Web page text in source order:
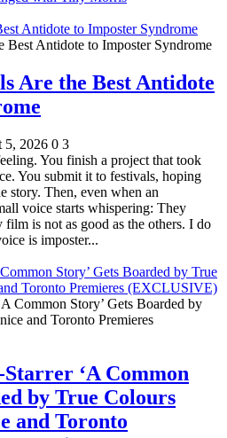
Antidote to Imposter Syndrome
Are the Best Antidote
5, 2026 0 3
You finish a project that took
You submit it to festivals, hoping
story. Then, even when an
voice starts whispering: They
is not as good as the others. I do
is imposter...
Story’ Gets Boarded by True
Toronto Premieres (EXCLUSIVE)
‘A Common
by True Colours
and Toronto